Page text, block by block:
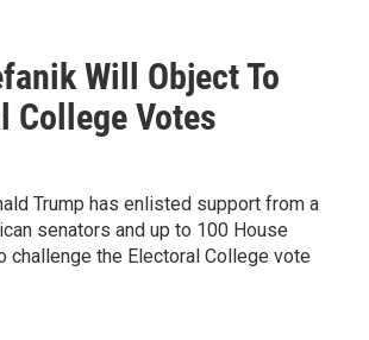
Will Object To
College Votes
Trump has enlisted support from a
senators and up to 100 House
challenge the Electoral College vote